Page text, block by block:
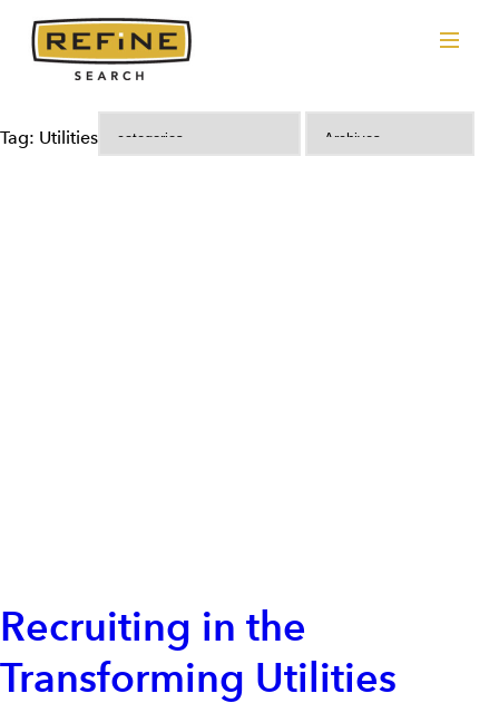
Tag: Utilities
Recruiting in the
Transforming Utilities